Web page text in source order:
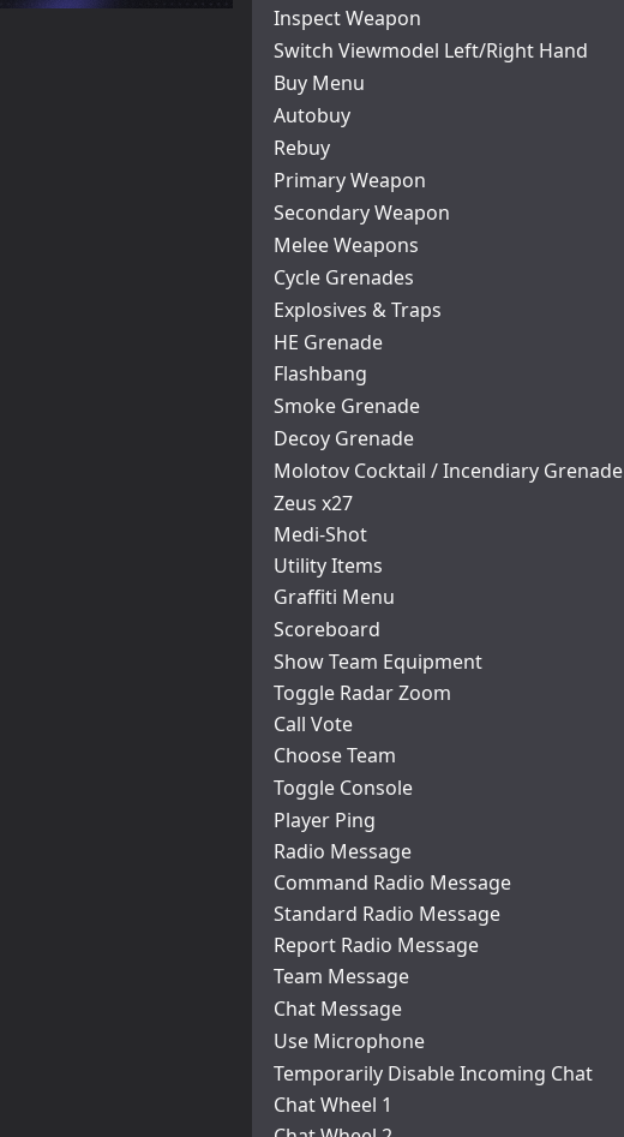
Inspect Weapon
Switch Viewmodel Left/Right Hand
Buy Menu
Autobuy
Rebuy
Primary Weapon
Secondary Weapon
Melee Weapons
Cycle Grenades
Explosives & Traps
HE Grenade
Flashbang
Smoke Grenade
Decoy Grenade
Molotov Cocktail / Incendiary Grenade
Zeus x27
Medi-Shot
Utility Items
Graffiti Menu
Scoreboard
Show Team Equipment
Toggle Radar Zoom
Call Vote
Choose Team
Toggle Console
Player Ping
Radio Message
Command Radio Message
Standard Radio Message
Report Radio Message
Team Message
Chat Message
Use Microphone
Temporarily Disable Incoming Chat
Chat Wheel 1